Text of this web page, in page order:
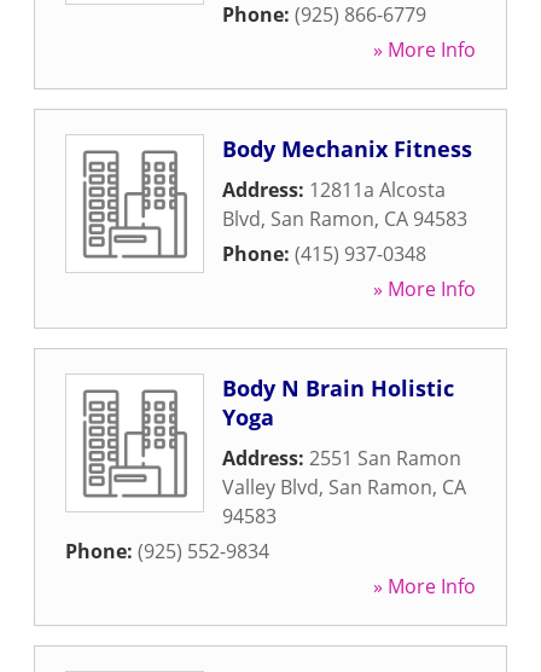
Phone: (925) 866-6779
» More Info
Body Mechanix Fitness
Address: 12811a Alcosta
Blvd, San Ramon, CA 94583
Phone: (415) 937-0348
» More Info
Body N Brain Holistic
Yoga
Address: 2551 San Ramon
Valley Blvd, San Ramon, CA
94583
Phone: (925) 552-9834
» More Info